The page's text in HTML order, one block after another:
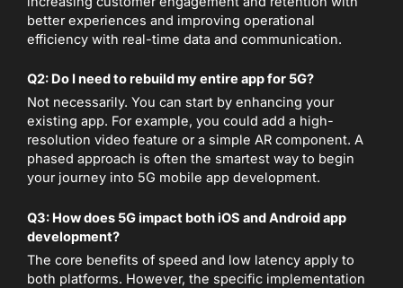
better experiences and improving operational
efficiency with real-time data and communication.
Q2: Do I need to rebuild my entire app for 5G?
Not necessarily. You can start by enhancing your
existing app. For example, you could add a high-
resolution video feature or a simple AR component. A
phased approach is often the smartest way to begin
your journey into 5G mobile app development.
Q3: How does 5G impact both iOS and Android app
development?
The core benefits of speed and low latency apply to
both platforms. However, the specific implementation